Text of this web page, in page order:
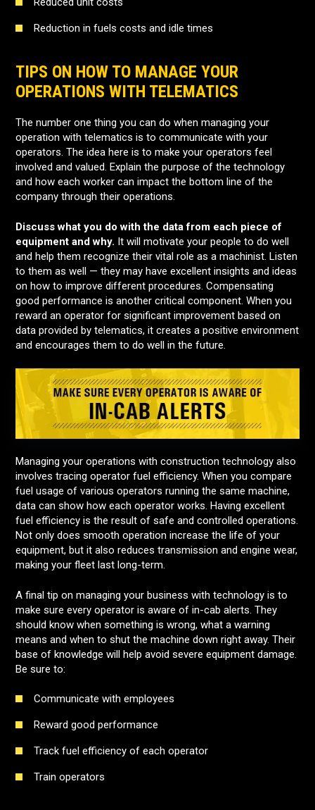
Reduction in fuels costs and idle times
TIPS ON HOW TO MANAGE YOUR
OPERATIONS WITH TELEMATICS
The number one thing you can do when managing your
operation with telematics is to communicate with your
operators. The idea here is to make your operators feel
involved and valued. Explain the purpose of the technology
and how each worker can impact the bottom line of the
company through their operations.
Discuss what you do with the data from each piece of
equipment and why. It will motivate your people to do well
and help them recognize their vital role as a machinist. Listen
to them as well — they may have excellent insights and ideas
on how to improve different procedures. Compensating
good performance is another critical component. When you
reward an operator for significant improvement based on
data provided by telematics, it creates a positive environment
and encourages them to do well in the future.
Managing your operations with construction technology also
involves tracing operator fuel efficiency. When you compare
fuel usage of various operators running the same machine,
data can show how each operator works. Having excellent
fuel efficiency is the result of safe and controlled operations.
Not only does smooth operation increase the life of your
equipment, but it also reduces transmission and engine wear,
making your fleet last long-term.
A final tip on managing your business with technology is to
make sure every operator is aware of in-cab alerts. They
should know when something is wrong, what a warning
means and when to shut the machine down right away. Their
base of knowledge will help avoid severe equipment damage.
Be sure to:
Communicate with employees
Reward good performance
Track fuel efficiency of each operator
Train operators